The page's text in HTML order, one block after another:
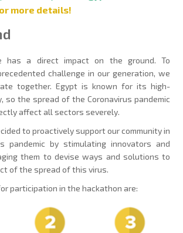
more details!
has a direct impact on the ground. To
challenge in our generation, we
together. Egypt is known for its high-
so the spread of the Coronavirus pandemic
affect all sectors severely.
to proactively support our community in
pandemic by stimulating innovators and
them to devise ways and solutions to
of the spread of this virus.
participation in the hackathon are: